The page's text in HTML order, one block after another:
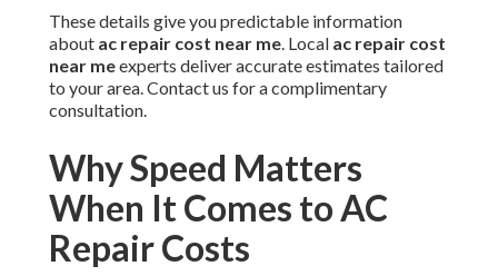
These details give you predictable information
about ac repair cost near me. Local ac repair cost
near meexperts deliver accurate estimates tailored
to your area. Contact us for a complimentary
consultation.
Why Speed Matters
When It Comes to AC
Repair Costs